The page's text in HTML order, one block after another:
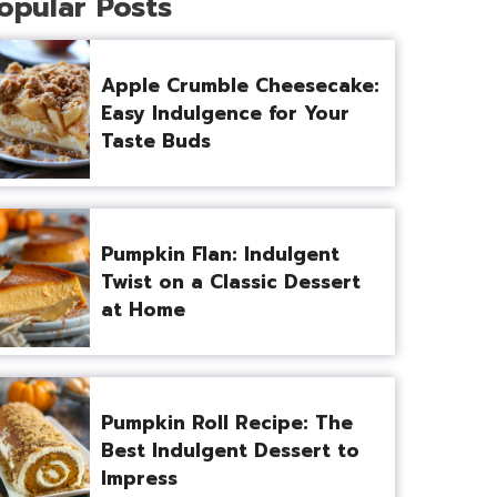
Apple Crumble Cheesecake:
Easy Indulgence for Your
Taste Buds
Pumpkin Flan: Indulgent
Twist on a Classic Dessert
at Home
Pumpkin Roll Recipe: The
Best Indulgent Dessert to
Impress